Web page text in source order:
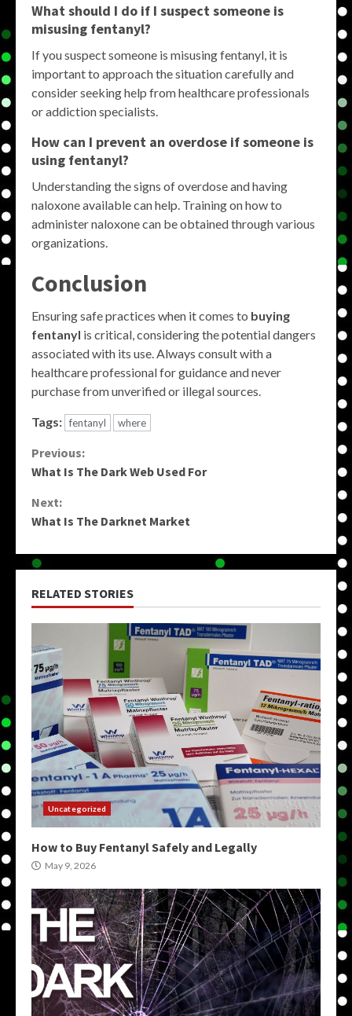
What should I do if I suspect someone is
misusing fentanyl?
If you suspect someone is misusing fentanyl, it is
important to approach the situation carefully and
consider seeking help from healthcare professionals
or addiction specialists.
How can I prevent an overdose if someone is
using fentanyl?
Understanding the signs of overdose and having
naloxone available can help. Training on how to
administer naloxone can be obtained through various
organizations.
Conclusion
Ensuring safe practices when it comes to buying
fentanyl is critical, considering the potential dangers
associated with its use. Always consult with a
healthcare professional for guidance and never
purchase from unverified or illegal sources.
Tags: fentanyl where
Continue
Previous:
What Is The Dark Web Used For
Next:
What Is The Darknet Market
RELATED STORIES
Uncategorized
How to Buy Fentanyl Safely and Legally
May 9, 2026